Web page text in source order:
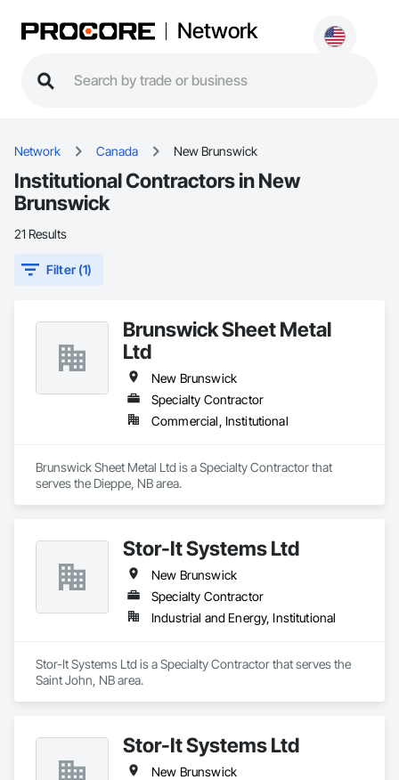
Network
Network Canada New Brunswick
Institutional Contractors in New
Brunswick
21 Results
Filter (1)
Brunswick Sheet Metal
Ltd
New Brunswick
Specialty Contractor
Commercial, Institutional
Brunswick Sheet Metal Ltd is a Specialty Contractor that
serves the Dieppe, NB area.
Stor-It Systems Ltd
New Brunswick
Specialty Contractor
Industrial and Energy, Institutional
Stor-It Systems Ltd is a Specialty Contractor that serves the
Saint John, NB area.
Stor-It Systems Ltd
New Brunswick